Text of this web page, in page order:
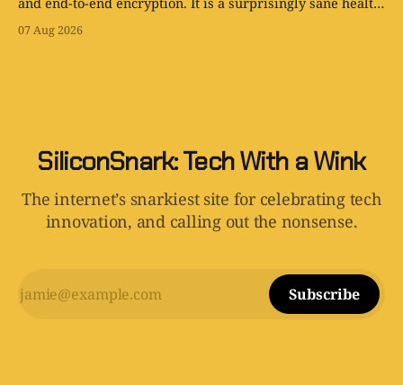
07 Aug 2026
SiliconSnark: Tech With a Wink
The internet’s snarkiest site for celebrating tech
innovation, and calling out the nonsense.
Subscribe